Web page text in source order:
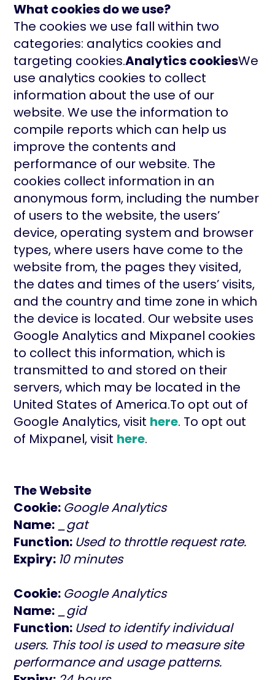
What cookies do we use?
The cookies we use fall within two
categories: analytics cookies and
targeting cookies.Analytics cookiesWe
use analytics cookies to collect
information about the use of our
website. We use the information to
compile reports which can help us
improve the contents and
performance of our website. The
cookies collect information in an
anonymous form, including the number
of users to the website, the users’
device, operating system and browser
types, where users have come to the
website from, the pages they visited,
the dates and times of the users’ visits,
and the country and time zone in which
the device is located. Our website uses
Google Analytics and Mixpanel cookies
to collect this information, which is
transmitted to and stored on their
servers, which may be located in the
United States of America.To opt out of
Google Analytics, visit here. To opt out
of Mixpanel, visit here.
The Website
Cookie: Google Analytics
Name: _gat
Function: Used to throttle request rate.
Expiry: 10 minutes
Cookie: Google Analytics
Name: _gid
Function: Used to identify individual
users. This tool is used to measure site
performance and usage patterns.